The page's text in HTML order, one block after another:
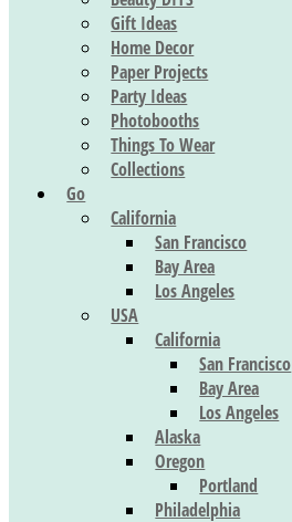
Gift Ideas
Home Decor
Paper Projects
Party Ideas
Photobooths
Things To Wear
Collections
Go
California
San Francisco
Bay Area
Los Angeles
USA
California
San Francisco
Bay Area
Los Angeles
Alaska
Oregon
Portland
Philadelphia